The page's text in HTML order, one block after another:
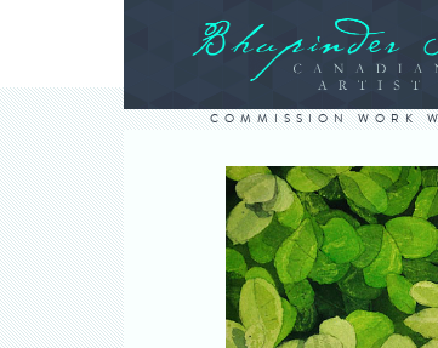
COMMISSION WORK